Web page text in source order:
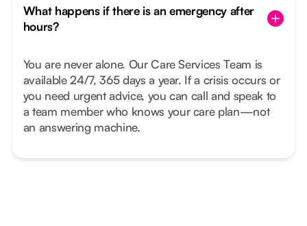
What happens if there is an emergency after
hours?
You are never alone. Our Care Services Team is
available 24/7, 365 days a year. If a crisis occurs or
you need urgent advice, you can call and speak to
a team member who knows your care plan—not
an answering machine.